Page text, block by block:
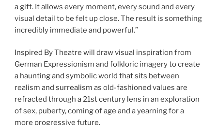
a gift. It allows every moment, every sound and every
visual detail to be felt up close. The result is something
incredibly immediate and powerful.”
Inspired By Theatre will draw visual inspiration from
German Expressionism and folkloric imagery to create
a haunting and symbolic world that sits between
realism and surrealism as old-fashioned values are
refracted through a 21st century lens in an exploration
of sex, puberty, coming of age and a yearning for a
more progressive future.